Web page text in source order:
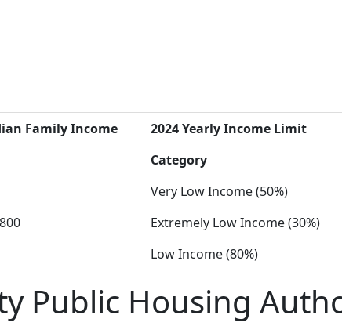
Family Income 2024 Yearly Income Limit
Category
Very Low Income (50%)
Extremely Low Income (30%)
Low Income (80%)
Public Housing